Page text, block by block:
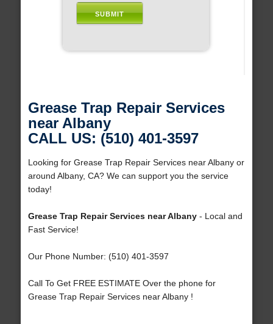
Grease Trap Repair Services
near Albany
CALL US: (510) 401-3597
Looking for Grease Trap Repair Services near Albany or
around Albany, CA? We can support you the service
today!
Grease Trap Repair Services near Albany- Local and
Fast Service!
Our Phone Number: (510) 401-3597
Call To Get FREE ESTIMATE Over the phone for
Grease Trap Repair Services near Albany !